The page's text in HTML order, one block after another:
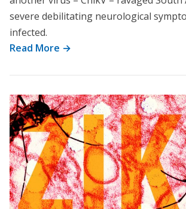
severe debilitating neurological
infected.
Read More →